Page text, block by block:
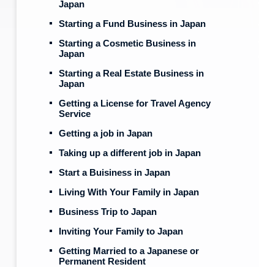
Japan
Starting a Fund Business in Japan
Starting a Cosmetic Business in
Japan
Starting a Real Estate Business in
Japan
Getting a License for Travel Agency
Service
Getting a job in Japan
Taking up a different job in Japan
Start a Buisiness in Japan
Living With Your Family in Japan
Business Trip to Japan
Inviting Your Family to Japan
Getting Married to a Japanese or
Permanent Resident